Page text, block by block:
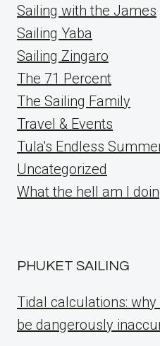
Sailing with the James
Sailing Yaba
Sailing Zingaro
The 71 Percent
The Sailing Family
Travel & Events
Tula's Endless
Uncategorized
What the hell am I
PHUKET SAILING
Tidal calculations:
be dangerously